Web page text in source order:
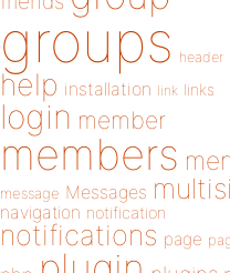
groups header
help installation link links
login member
members
message Messages
navigation notification
notifications page